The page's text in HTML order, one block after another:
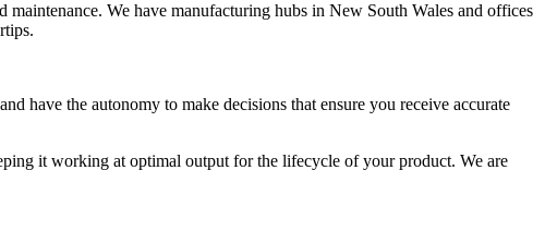
We have manufacturing hubs in New South Wales and offices
have the autonomy to make decisions that ensure you receive accurate
it working at optimal output for the lifecycle of your product. We are